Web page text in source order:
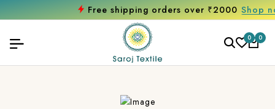
Free shipping orders over ₹2000Shop now
0 0